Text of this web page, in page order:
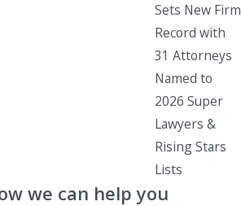
Sets New Firm
Record with
31 Attorneys
Named to
2026 Super
Lawyers &
Rising Stars
Lists
we can help you